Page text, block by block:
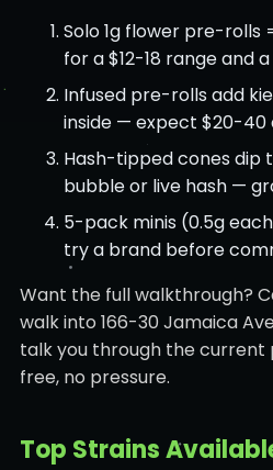
Solo 1g flower pre-rolls
for a $12-18 range and
Infused pre-rolls add
inside — expect $20-40
Hash-tipped cones dip
bubble or live hash —
5-pack minis (0.5g
try a brand before
Want the full walkthrough?
walk into 166-30 Jamaica
talk you through the
free, no pressure.
Top Strains